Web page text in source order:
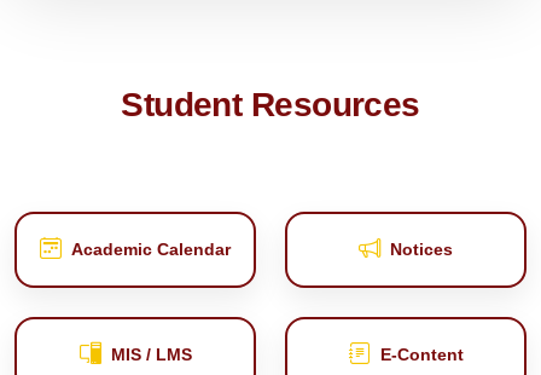
Student Resources
Academic Calendar Notices
MIS / LMS E‑Content